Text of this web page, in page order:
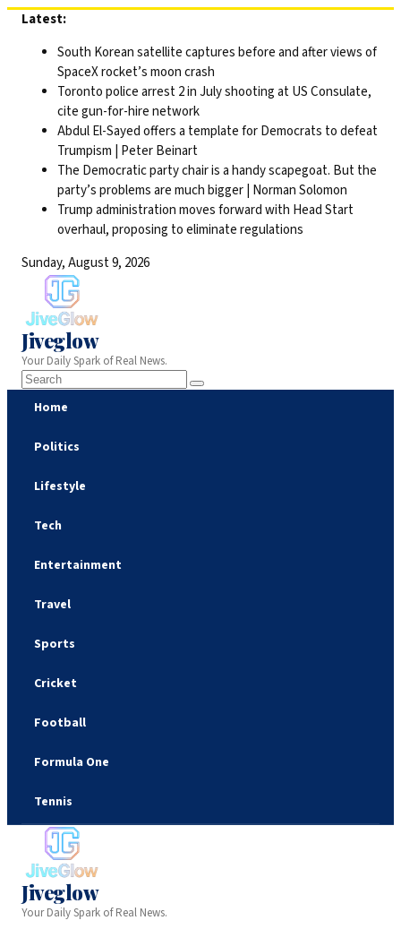
Skip
content
Latest:
South Korean satellite captures before and after views of
SpaceX rocket’s moon crash
Toronto police arrest 2 in July shooting at US Consulate,
cite gun-for-hire network
Abdul El-Sayed offers a template for Democrats to defeat
Trumpism | Peter Beinart
The Democratic party chair is a handy scapegoat. But the
party’s problems are much bigger | Norman Solomon
Trump administration moves forward with Head Start
overhaul, proposing to eliminate regulations
Sunday, August 9, 2026
Jiveglow
Your Daily Spark of Real News.
Home
Politics
Lifestyle
Tech
Entertainment
Travel
Sports
Cricket
Football
Formula One
Tennis
Jiveglow
Your Daily Spark of Real News.